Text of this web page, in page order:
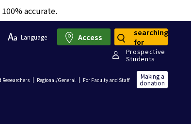
accurate.
Language
Prospective
Students
Researchers Regional/General For Faculty and Staff
Making a
donation
Access
searching
for